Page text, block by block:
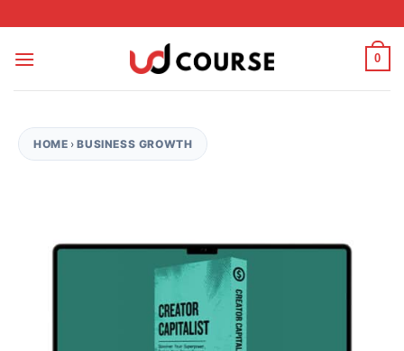
0
HOME ›BUSINESS GROWTH